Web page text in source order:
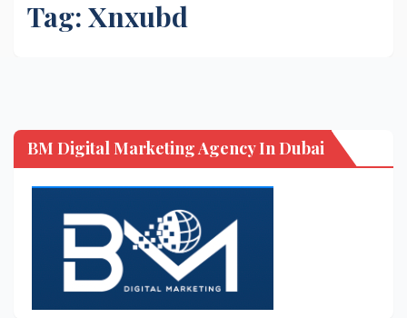
Tag: Xnxubd
BM Digital Marketing Agency In Dubai